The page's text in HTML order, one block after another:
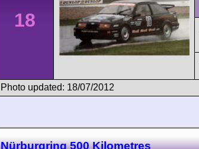
18
Photo updated: 18/07/2012
Nürburgring 500 Kilometres